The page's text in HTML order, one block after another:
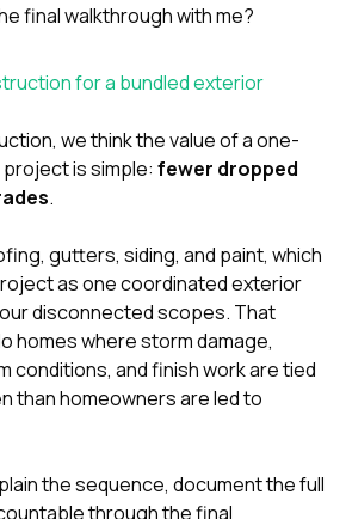
final walkthrough with me?
for a bundled exterior
, we think the value of a one-
is simple: fewer dropped
.
, gutters, siding, and paint, which
as one coordinated exterior
disconnected scopes. That
homes where storm damage,
conditions, and finish work are tied
than homeowners are led to
the sequence, document the full
through the final